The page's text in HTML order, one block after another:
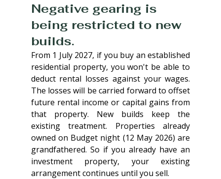
Negative gearing is
being restricted to new
builds.
From 1 July 2027, if you buy an established
residential property, you won't be able to
deduct rental losses against your wages.
The losses will be carried forward to offset
future rental income or capital gains from
that property. New builds keep the
existing treatment. Properties already
owned on Budget night (12 May 2026) are
grandfathered. So if you already have an
investment property, your existing
arrangement continues until you sell.